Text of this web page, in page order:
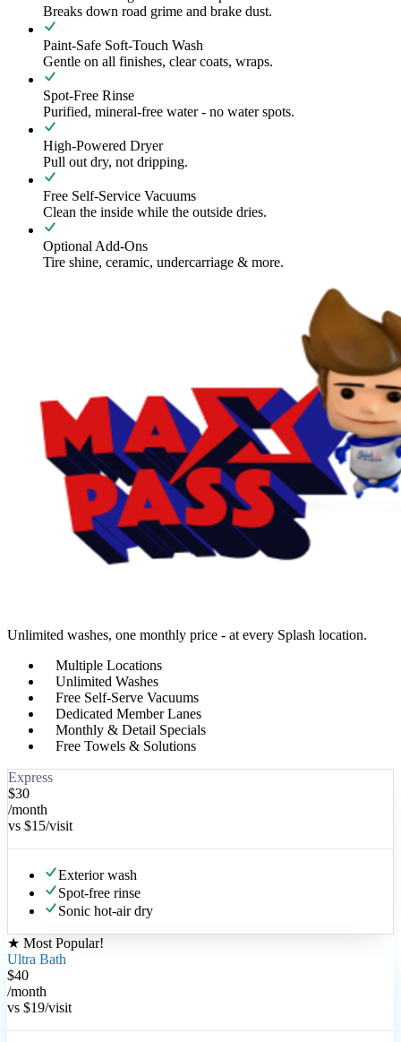
Breaks down road grime and brake dust.
Paint-Safe Soft-Touch Wash
Gentle on all finishes, clear coats, wraps.
Spot-Free Rinse
Purified, mineral-free water - no water spots.
High-Powered Dryer
Pull out dry, not dripping.
Free Self-Service Vacuums
Clean the inside while the outside dries.
Optional Add-Ons
Tire shine, ceramic, undercarriage & more.
Unlimited washes, one monthly price - at every Splash location.
Multiple Locations
Unlimited Washes
Free Self-Serve Vacuums
Dedicated Member Lanes
Monthly & Detail Specials
Free Towels & Solutions
Express
$30
/month
vs $15/visit
Exterior wash
Spot-free rinse
Sonic hot-air dry
★ Most Popular!
Ultra Bath
$40
/month
vs $19/visit